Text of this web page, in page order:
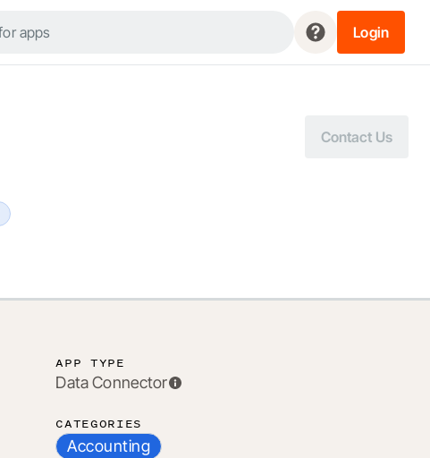
Login
Contact Us
APP TYPE
Data Connector
CATEGORIES
Accounting